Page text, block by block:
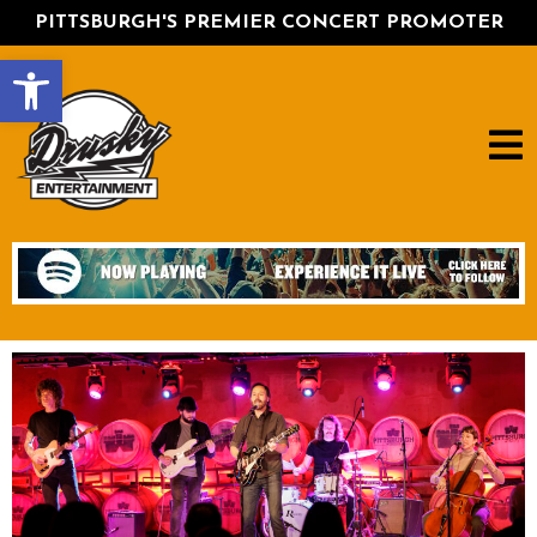
Open toolbar
PITTSBURGH'S PREMIER CONCERT PROMOTER